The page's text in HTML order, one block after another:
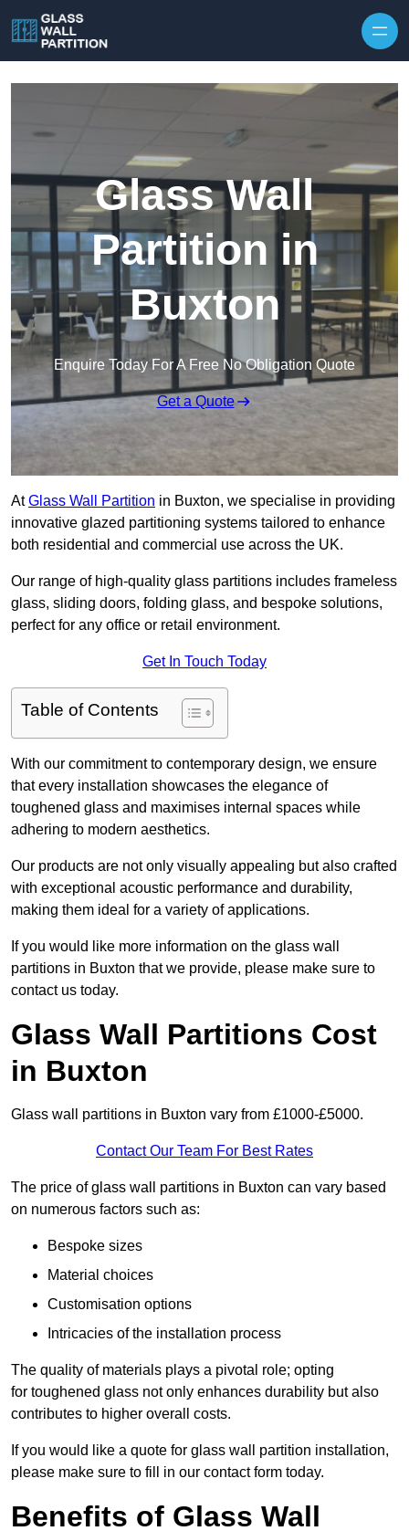
Glass Wall
Partition in
Buxton
Enquire Today For A Free No Obligation Quote
Get a Quote
AtGlass Wall Partition in Buxton, we specialise in providing
innovative glazed partitioning systems tailored to enhance
both residential and commercial use across the UK.
Our range of high-quality glass partitions includes frameless
glass, sliding doors, folding glass, and bespoke solutions,
perfect for any office or retail environment.
Get In Touch Today
Table of Contents
With our commitment to contemporary design, we ensure
that every installation showcases the elegance of
toughened glass and maximises internal spaces while
adhering to modern aesthetics.
Our products are not only visually appealing but also crafted
with exceptional acoustic performance and durability,
making them ideal for a variety of applications.
If you would like more information on the glass wall
partitions in Buxton that we provide, please make sure to
contact us today.
Glass Wall Partitions Cost
in Buxton
Glass wall partitions in Buxton vary from £1000-£5000.
Contact Our Team For Best Rates
The price of glass wall partitions in Buxton can vary based
on numerous factors such as:
Bespoke sizes
Material choices
Customisation options
Intricacies of the installation process
The quality of materials plays a pivotal role; opting
for toughened glass not only enhances durability but also
contributes to higher overall costs.
If you would like a quote for glass wall partition installation,
please make sure to fill in our contact form today.
Benefits of Glass Wall